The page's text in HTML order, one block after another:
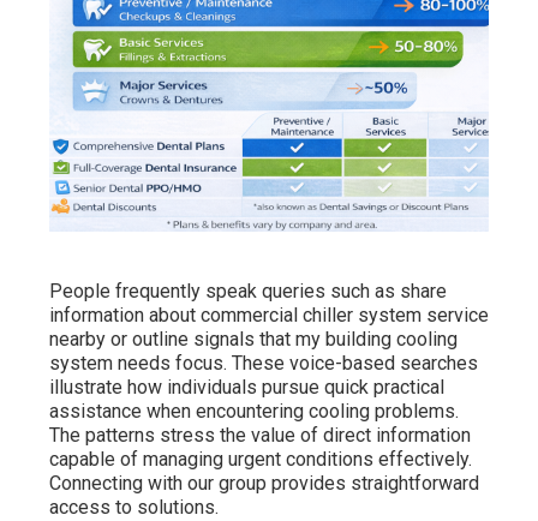
People frequently speak queries such as share
information about commercial chiller system service
nearby or outline signals that my building cooling
system needs focus. These voice-based searches
illustrate how individuals pursue quick practical
assistance when encountering cooling problems.
The patterns stress the value of direct information
capable of managing urgent conditions effectively.
Connecting with our group provides straightforward
access to solutions.